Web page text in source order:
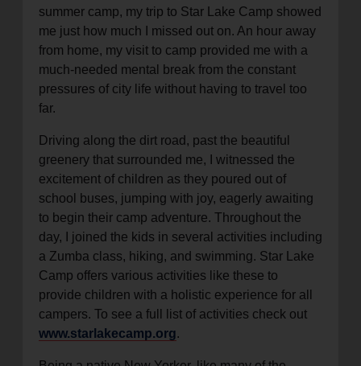
summer camp, my trip to Star Lake Camp showed
me just how much I missed out on. An hour away
from home, my visit to camp provided me with a
much-needed mental break from the constant
pressures of city life without having to travel too
far.
Driving along the dirt road, past the beautiful
greenery that surrounded me, I witnessed the
excitement of children as they poured out of
school buses, jumping with joy, eagerly awaiting
to begin their camp adventure. Throughout the
day, I joined the kids in several activities including
a Zumba class, hiking, and swimming. Star Lake
Camp offers various activities like these to
provide children with a holistic experience for all
campers. To see a full list of activities check out
www.starlakecamp.org.